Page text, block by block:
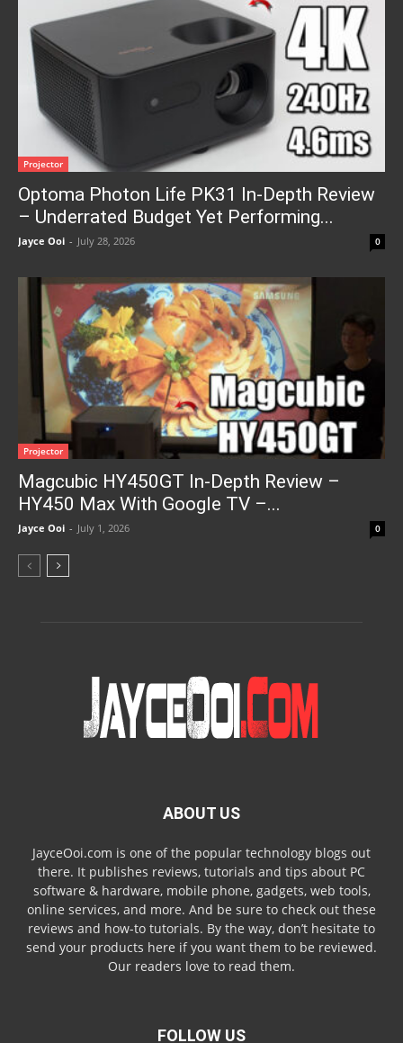
Projector
Optoma Photon Life PK31 In-Depth Review
– Underrated Budget Yet Performing...
Jayce Ooi - July 28, 2026 0
Projector
Magcubic HY450GT In-Depth Review –
HY450 Max With Google TV –...
Jayce Ooi - July 1, 2026 0
ABOUT US
JayceOoi.com is one of the popular technology blogs out
there. It publishes reviews, tutorials and tips about PC
software & hardware, mobile phone, gadgets, web tools,
online services, and more. And be sure to check out these
reviews and how-to tutorials. By the way, don’t hesitate to
send your products here if you want them to be reviewed.
Our readers love to read them.
FOLLOW US